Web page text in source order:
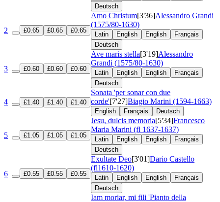
Deutsch
2 £0.65 £0.65 £0.65
Amo Christum[3'36]Alessandro Grandi
(1575/80-1630)
Latin English English
Français
Deutsch
3 £0.60 £0.60 £0.60
Ave maris stella[3'19]Alessandro
Grandi (1575/80-1630)
Latin English English
Français
Deutsch
4 £1.40 £1.40 £1.40
Sonata 'per sonar con due
corde'[7'27]Biagio Marini (1594-1663)
English Français Deutsch
5 £1.05 £1.05 £1.05
Jesu, dulcis memoria[5'34]Francesco
Maria Marini (fl 1637-1637)
Latin English English
Français
Deutsch
6 £0.55 £0.55 £0.55
Exultate Deo[3'01]Dario Castello
(fl1610-1620)
Latin English English
Français
Deutsch
Iam moriar, mi fili 'Pianto della